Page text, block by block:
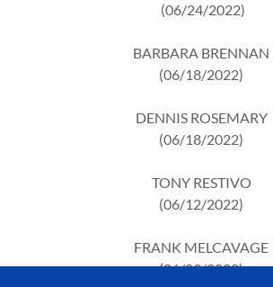
(06/24/2022)
BARBARA BRENNAN
(06/18/2022)
DENNIS ROSEMARY
(06/18/2022)
TONY RESTIVO
(06/12/2022)
FRANK MELCAVAGE
(06/09/2022)